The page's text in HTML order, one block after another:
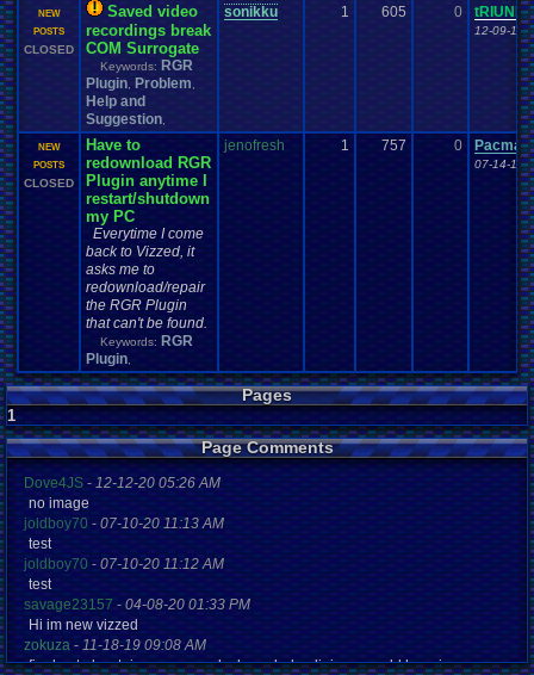
NEW
POSTS
CLOSED
Saved video
recordings break
COM Surrogate
Keywords: RGR
Plugin Problem
Help and
Suggestion
sonikku 1 605 0 tRIUNE
12-09-17
NEW
POSTS
CLOSED
Have to
redownload RGR
Plugin anytime I
restart/shutdown
my PC
Everytime I come
back to Vizzed, it
asks me to
redownload/repair
the RGR Plugin
that can't be found.
Keywords: RGR
Plugin
jenofresh 1 757 0
07-14-17
Pages
1
Page Comments
Dove4JS-12-12-20 05:26 AM
no image
joldboy70-07-10-20 11:13 AM
test
joldboy70 -07-10-20 11:12 AM
test
savage23157- 04-08-20 01:33 PM
Hi im new vizzed
zokuza-11-18-19 09:08 AM
final got playstaion games unlock yes baby digimon world here i com